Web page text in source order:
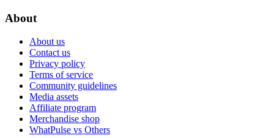
About
About us
Contact us
Privacy policy
Terms of service
Community guidelines
Media assets
Affiliate program
Merchandise shop
WhatPulse vs Others